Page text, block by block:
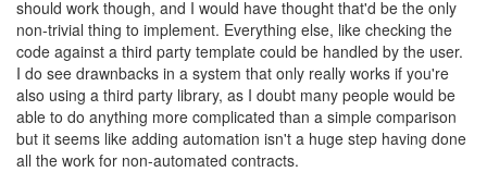
should work though, and I would have thought that'd be the only
non-trivial thing to implement. Everything else, like checking the
code against a third party template could be handled by the user.
I do see drawnbacks in a system that only really works if you're
also using a third party library, as I doubt many people would be
able to do anything more complicated than a simple comparison
but it seems like adding automation isn't a huge step having done
all the work for non-automated contracts.